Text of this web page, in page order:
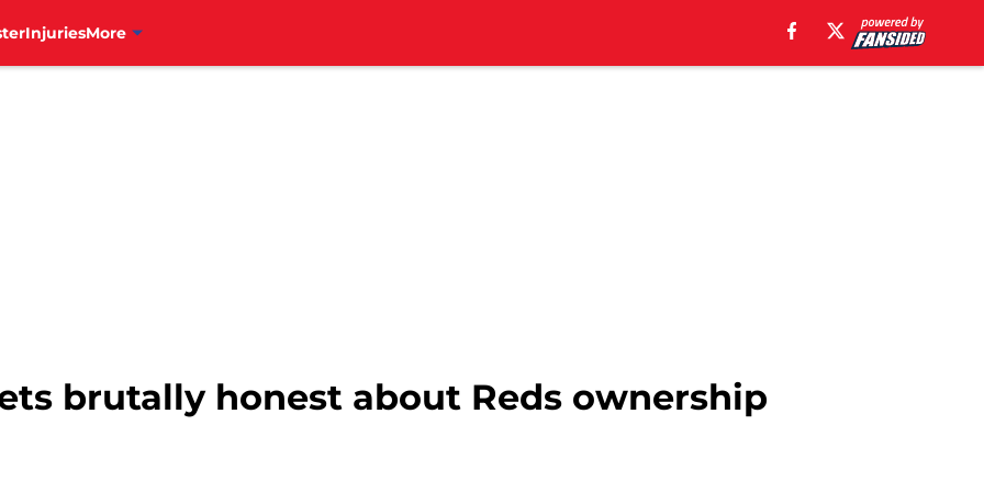
InjuriesMore
brutally honest about Reds ownership